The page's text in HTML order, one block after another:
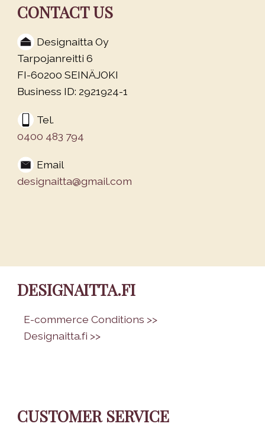
CONTACT US
Designaitta Oy
Tarpojanreitti 6
FI-60200 SEINÄJOKI
Business ID: 2921924-1
Tel.
0400 483 794
Email
designaitta@gmail.com
DESIGNAITTA.FI
E-commerce Conditions >>
Designaitta.fi >>
CUSTOMER SERVICE